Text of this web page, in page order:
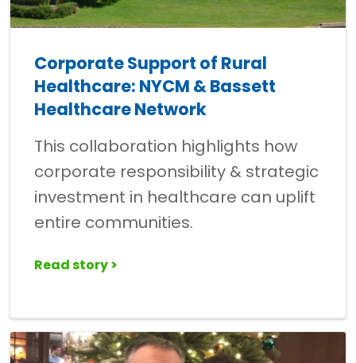
Corporate Support of Rural
Healthcare: NYCM & Bassett
Healthcare Network
This collaboration highlights how
corporate responsibility & strategic
investment in healthcare can uplift
entire communities.
Read story >